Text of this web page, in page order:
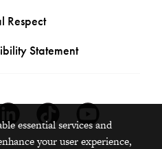
Respect
Statement
essential services and
your user experience,